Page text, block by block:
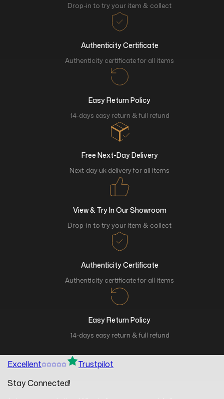
Drop-in to try your item & collect
Authenticity Certificate
Authenticity certificate for all items
Easy Return Policy
14-days easy return & full refund
Free Next-Day Delivery
Next-day uk delivery for all items
View & Try In Our Showroom
Drop-in to try your item & collect
Authenticity Certificate
Authenticity certificate for all items
Easy Return Policy
14-days easy return & full refund
Excellent
Trustpilot
Stay Connected!